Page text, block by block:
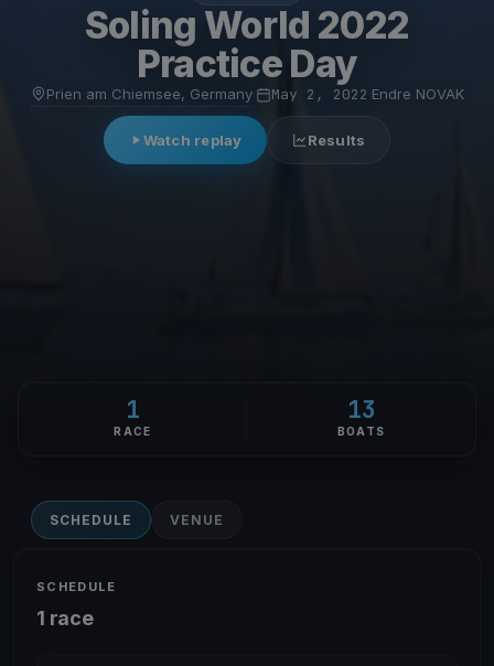
Soling World 2022
Practice Day
Prien am Chiemsee, Germany· May 2, 2022 Endre NOVAK
Watch replay Results
1
RACE
13
BOATS
SCHEDULE VENUE
SCHEDULE
1 race